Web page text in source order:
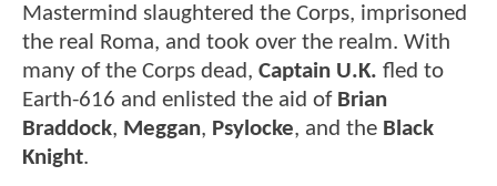
Mastermind slaughtered the Corps, imprisoned
the real Roma, and took over the realm. With
many of the Corps dead, Captain U.K. fled to
Earth-616 and enlisted the aid of Brian
Braddock, Meggan, Psylocke, and the Black
Knight.